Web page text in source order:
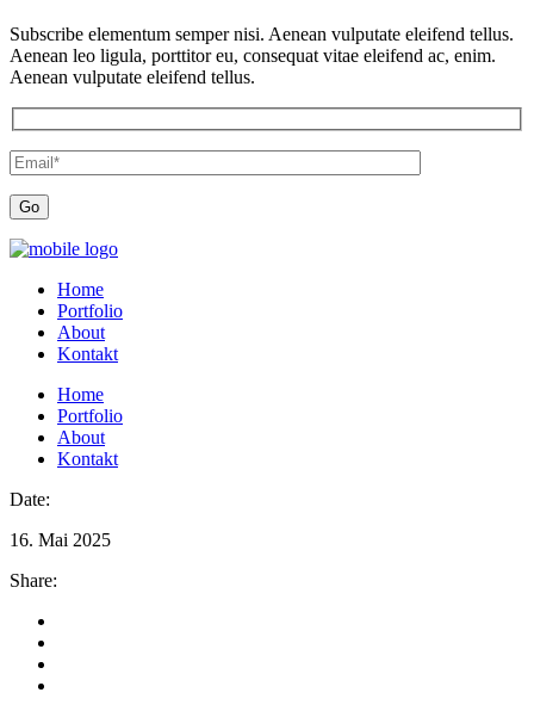
Subscribe elementum semper nisi. Aenean vulputate eleifend tellus.
Aenean leo ligula, porttitor eu, consequat vitae eleifend ac, enim.
Aenean vulputate eleifend tellus.
Home
Portfolio
About
Kontakt
Home
Portfolio
About
Kontakt
Date:
16. Mai 2025
Share: